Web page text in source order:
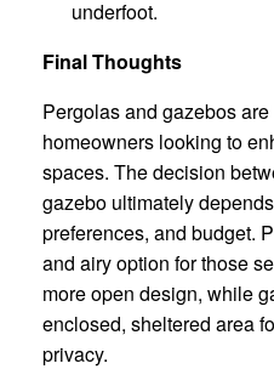
underfoot.
Final Thoughts
Pergolas and gazebos
homeowners looking to
spaces. The decision
gazebo ultimately
preferences, and budget.
and airy option for those
more open design, while
enclosed, sheltered area
privacy.